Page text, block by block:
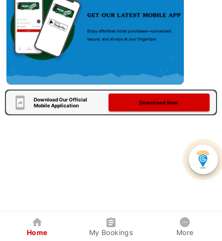
Download Our Official
Mobile Application
Download Now
Home My Bookings More